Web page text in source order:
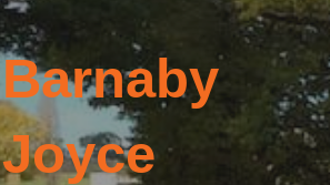
Barnaby
Joyce